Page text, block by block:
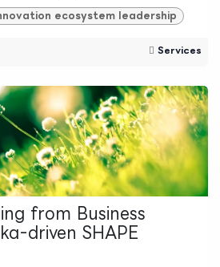
ecosystem leadership
Services
from Business
driven SHAPE